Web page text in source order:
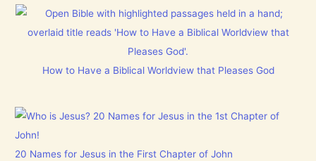
How to Have a Biblical Worldview that Pleases God
20 Names for Jesus in the First Chapter of John